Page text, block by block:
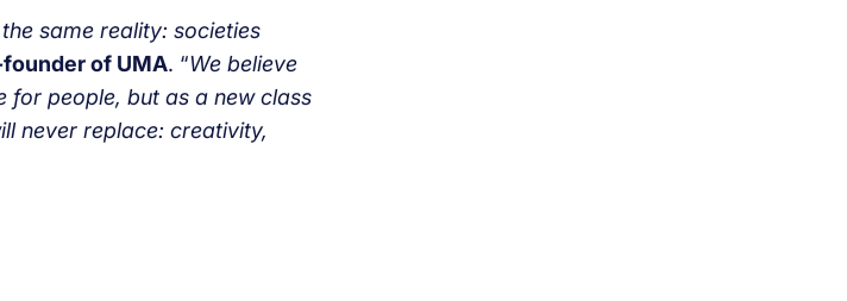
same reality: societies
founder of UMA. “We believe
for people, but as a new class
never replace: creativity,